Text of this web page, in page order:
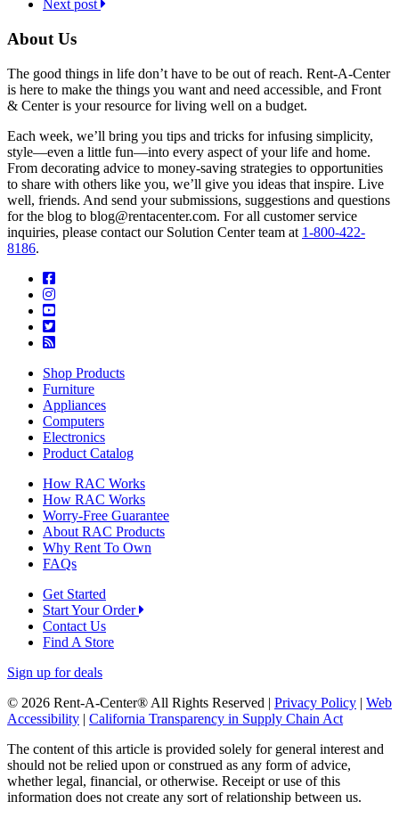
Next post
About Us
The good things in life don’t have to be out of reach. Rent-A-Center
is here to make the things you want and need accessible, and Front
& Center is your resource for living well on a budget.
Each week, we’ll bring you tips and tricks for infusing simplicity,
style—even a little fun—into every aspect of your life and home.
From decorating advice to money-saving strategies to opportunities
to share with others like you, we’ll give you ideas that inspire. Live
well, friends. And send your submissions, suggestions and questions
for the blog to blog@rentacenter.com. For all customer service
inquiries, please contact our Solution Center team at 1-800-422-
8186.
Shop Products
Furniture
Appliances
Computers
Electronics
Product Catalog
How RAC Works
How RAC Works
Worry-Free Guarantee
About RAC Products
Why Rent To Own
FAQs
Get Started
Start Your Order
Contact Us
Find A Store
Sign up for deals
© 2026 Rent-A-Center® All Rights Reserved | Privacy Policy | Web
Accessibility | California Transparency in Supply Chain Act
The content of this article is provided solely for general interest and
should not be relied upon or construed as any form of advice,
whether legal, financial, or otherwise. Receipt or use of this
information does not create any sort of relationship between us.